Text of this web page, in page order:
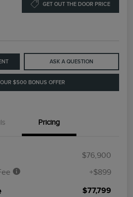
GET OUT THE DOOR PRICE
ASK A QUESTION
$500 BONUS OFFER
Pricing
$76,900
+$899
$77,799